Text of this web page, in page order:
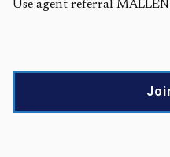
Use agent referral